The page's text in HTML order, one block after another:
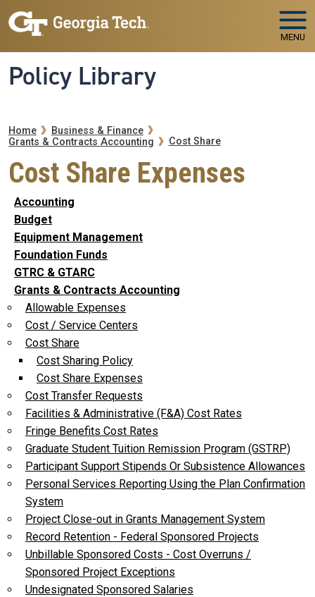
Skip to main navigation
Skip to main content
MENU
Policy Library
Breadcrumb
Home
Business & Finance
Grants & Contracts Accounting
Cost Share
Cost Share Expenses
Accounting
Budget
Equipment Management
Foundation Funds
GTRC & GTARC
Grants & Contracts Accounting
Allowable Expenses
Cost / Service Centers
Cost Share
Cost Sharing Policy
Cost Share Expenses
Cost Transfer Requests
Facilities & Administrative (F&A) Cost Rates
Fringe Benefits Cost Rates
Graduate Student Tuition Remission Program (GSTRP)
Participant Support Stipends Or Subsistence Allowances
Personal Services Reporting Using the Plan Confirmation
System
Project Close-out in Grants Management System
Record Retention - Federal Sponsored Projects
Unbillable Sponsored Costs - Cost Overruns /
Sponsored Project Exceptions
Undesignated Sponsored Salaries